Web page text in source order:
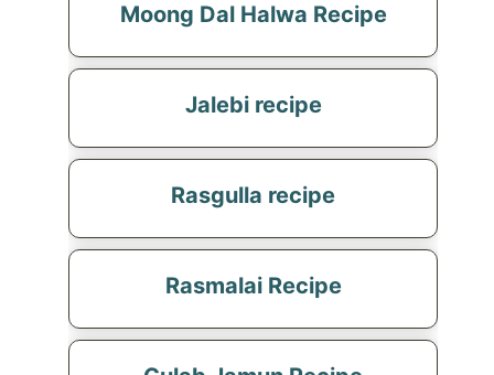
Moong Dal Halwa Recipe
Jalebi recipe
Rasgulla recipe
Rasmalai Recipe